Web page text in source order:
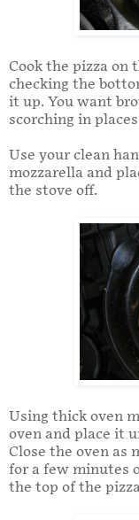
Cook the pizza on
checking the
it up. You want
scorching in
Use your clean
mozzarella and
the stove off.
Using thick oven
oven and place it
Close the oven as
for a few minutes
the top of the